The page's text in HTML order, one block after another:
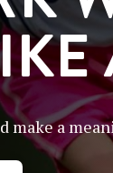
make a